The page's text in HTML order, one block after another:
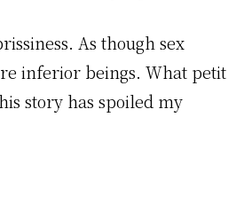
As though sex
inferior beings. What petit
story has spoiled my